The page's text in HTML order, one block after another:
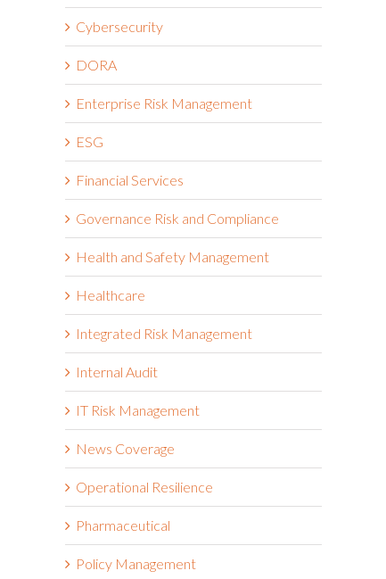
Cybersecurity
DORA
Enterprise Risk Management
ESG
Financial Services
Governance Risk and Compliance
Health and Safety Management
Healthcare
Integrated Risk Management
Internal Audit
IT Risk Management
News Coverage
Operational Resilience
Pharmaceutical
Policy Management